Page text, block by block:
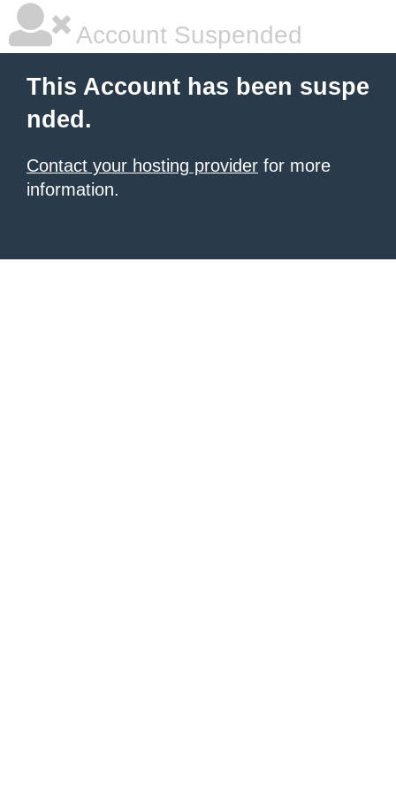
Account Suspended
This Account has been suspe
nded.
Contact your hosting provider for more
information.